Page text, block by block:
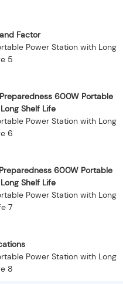
Factor
600W Portable
Shelf Life
600W Portable
Shelf Life